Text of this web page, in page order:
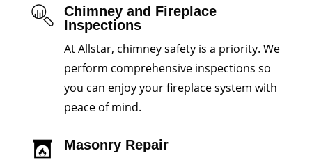
Chimney and Fireplace
Inspections
At Allstar, chimney safety is a priority. We
perform comprehensive inspections so
you can enjoy your fireplace system with
peace of mind.
Masonry Repair